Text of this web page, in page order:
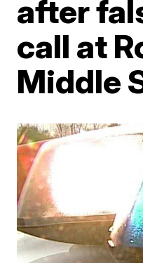
after
call at
Middle